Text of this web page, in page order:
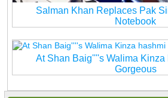
Salman Khan Replaces Pak
Notebook
At Shan Baig''''s Walima
Gorgeous